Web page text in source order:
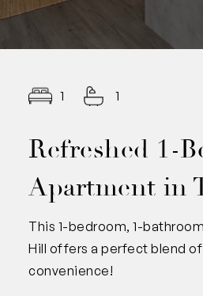
1 1
Refreshed 1-
Apartment in
This 1-bedroom, 1-
Hill offers a perfect blend
convenience!